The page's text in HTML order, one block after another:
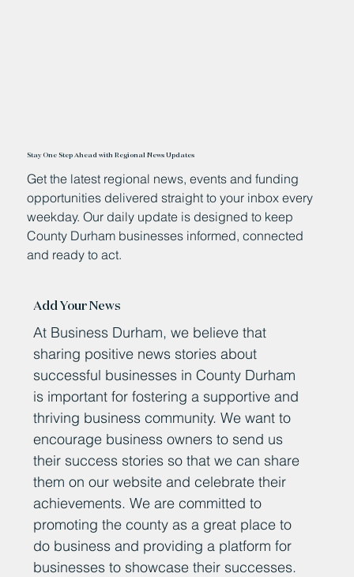
Stay One Step Ahead with Regional News Updates
Get the latest regional news, events and funding
opportunities delivered straight to your inbox every
weekday. Our daily update is designed to keep
County Durham businesses informed, connected
and ready to act.
Add Your News
At Business Durham, we believe that
sharing positive news stories about
successful businesses in County Durham
is important for fostering a supportive and
thriving business community. We want to
encourage business owners to send us
their success stories so that we can share
them on our website and celebrate their
achievements. We are committed to
promoting the county as a great place to
do business and providing a platform for
businesses to showcase their successes.